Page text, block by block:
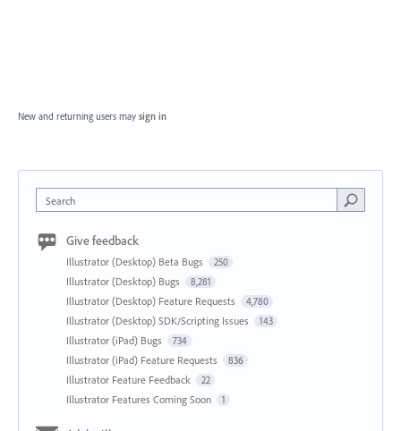
New and returning users may sign in
Search
Give feedback
Illustrator (Desktop) Beta Bugs 250
Illustrator (Desktop) Bugs 8,281
Illustrator (Desktop) Feature Requests 4,780
Illustrator (Desktop) SDK/Scripting Issues 143
Illustrator (iPad) Bugs 734
Illustrator (iPad) Feature Requests 836
Illustrator Feature Feedback 22
Illustrator Features Coming Soon 1